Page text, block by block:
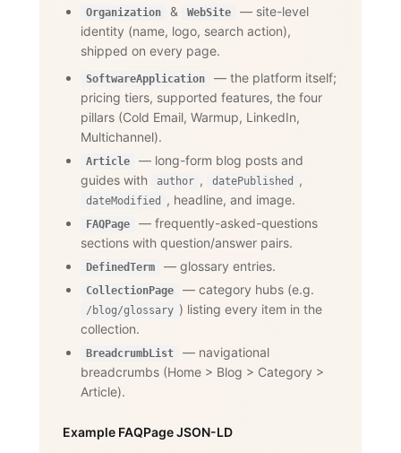
Organization & WebSite
— site-level
identity (name, logo, search action),
shipped on every page.
SoftwareApplication
— the platform itself;
pricing tiers, supported features, the four
pillars (Cold Email, Warmup, LinkedIn,
Multichannel).
Article
— long-form blog posts and
guides with
author , datePublished ,
dateModified , headline, and image.
FAQPage
— frequently-asked-questions
sections with question/answer pairs.
DefinedTerm — glossary entries.
CollectionPage — category hubs (e.g.
/blog/glossary ) listing every item in the
collection.
BreadcrumbList
— navigational
breadcrumbs (Home > Blog > Category >
Article).
Example FAQPage JSON-LD